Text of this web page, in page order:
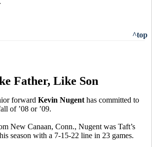
^top
Father, Like Son
forward Kevin Nugent has committed to
of ’08 or ’09.
New Canaan, Conn., Nugent was Taft’s
season with a 7-15-22 line in 23 games.